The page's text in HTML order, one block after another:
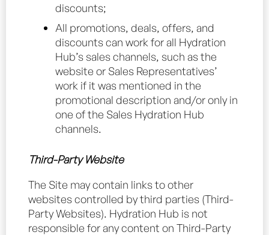
discounts;
All promotions, deals, offers, and
discounts can work for all Hydration
Hub’s sales channels, such as the
website or Sales Representatives’
work if it was mentioned in the
promotional description and/or only in
one of the Sales Hydration Hub
channels.
Third-Party Website
The Site may contain links to other
websites controlled by third parties (Third-
Party Websites). Hydration Hub is not
responsible for any content on Third-Party